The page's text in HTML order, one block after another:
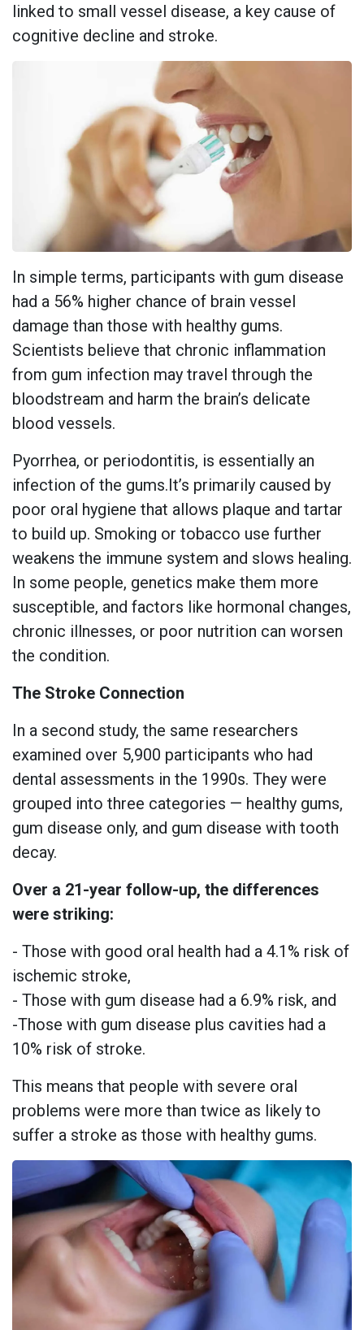
linked to small vessel disease, a key cause of
cognitive decline and stroke.
In simple terms, participants with gum disease
had a 56% higher chance of brain vessel
damage than those with healthy gums.
Scientists believe that chronic inflammation
from gum infection may travel through the
bloodstream and harm the brain’s delicate
blood vessels.
Pyorrhea, or periodontitis, is essentially an
infection of the gums.It’s primarily caused by
poor oral hygiene that allows plaque and tartar
to build up. Smoking or tobacco use further
weakens the immune system and slows healing.
In some people, genetics make them more
susceptible, and factors like hormonal changes,
chronic illnesses, or poor nutrition can worsen
the condition.
The Stroke Connection
In a second study, the same researchers
examined over 5,900 participants who had
dental assessments in the 1990s. They were
grouped into three categories — healthy gums,
gum disease only, and gum disease with tooth
decay.
Over a 21-year follow-up, the differences
were striking:
- Those with good oral health had a 4.1% risk of
ischemic stroke,
- Those with gum disease had a 6.9% risk, and
-Those with gum disease plus cavities had a
10% risk of stroke.
This means that people with severe oral
problems were more than twice as likely to
suffer a stroke as those with healthy gums.